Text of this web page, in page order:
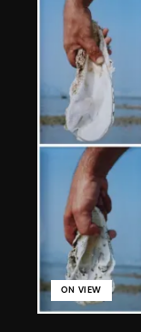
ON VIEW